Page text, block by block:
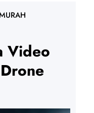
Video